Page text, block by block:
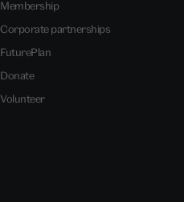
Membership
Corporate partnerships
FuturePlan
Donate
Volunteer